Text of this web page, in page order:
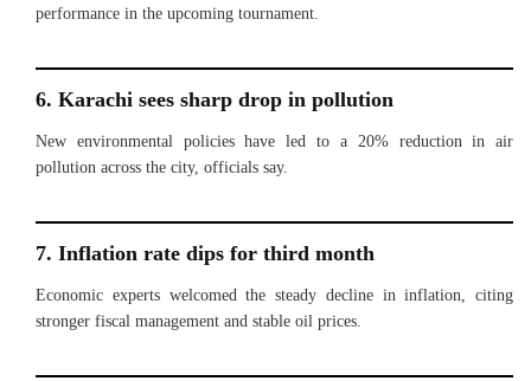
performance in the upcoming tournament.
6. Karachi sees sharp drop in pollution
New environmental policies have led to a 20% reduction in air
pollution across the city, officials say.
7. Inflation rate dips for third month
Economic experts welcomed the steady decline in inflation, citing
stronger fiscal management and stable oil prices.